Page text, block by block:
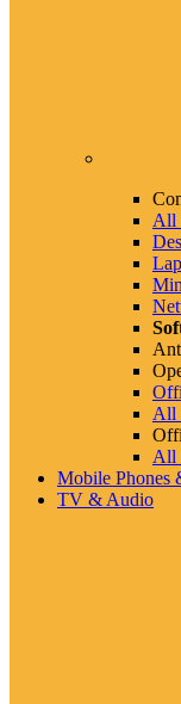
All
All
All
Mobile Phones
TV & Audio